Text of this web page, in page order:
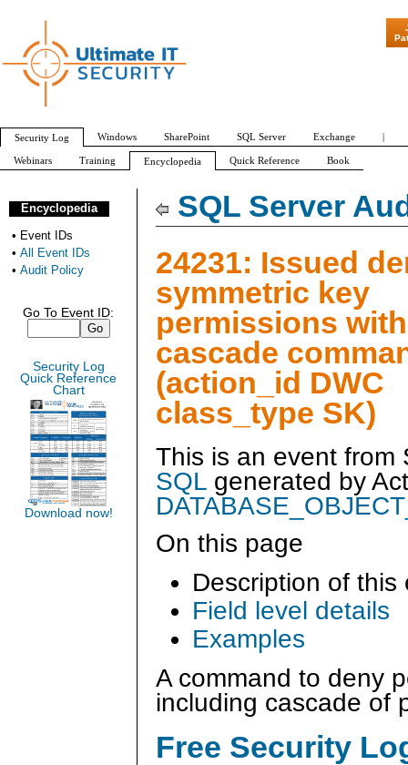
SQL Server
24231: Issued
symmetric key
permissions with
cascade
(action_id DWC
class_type SK)
This is an event
SQL generated by
On this page
Description of this
Field level details
Examples
A command to deny
including cascade of
Free Security
Encyclopedia
• Event IDs
• All Event IDs
• Audit Policy
Go To Event ID:
Security Log
Quick Reference
Chart
Download now!
"Patch Tuesday -
Security Log Windows SharePoint SQL Server Exchange |
Webinars Training Encyclopedia Quick Reference Book